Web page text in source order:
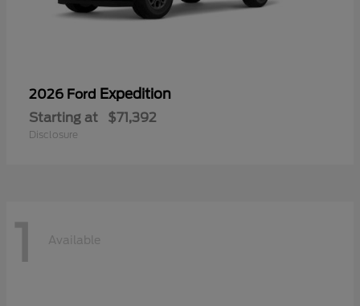
2026 Ford Expedition
Starting at $71,392
Disclosure
1 Available